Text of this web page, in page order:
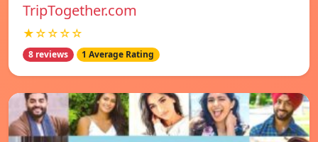
TripTogether.com
★☆☆☆☆
8 reviews 1 Average Rating